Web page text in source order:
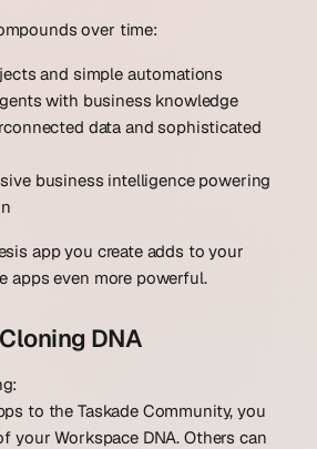
over time:
and simple automations
with business knowledge
data and sophisticated
business intelligence powering
app you create adds to your
apps even more powerful.
DNA
to the Taskade Community, you
your Workspace DNA. Others can